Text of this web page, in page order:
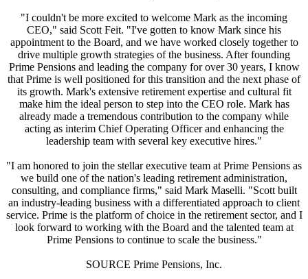
"I couldn't be more excited to welcome Mark as the incoming
CEO," said Scott Feit. "I've gotten to know Mark since his
appointment to the Board, and we have worked closely together to
drive multiple growth strategies of the business. After founding
Prime Pensions and leading the company for over 30 years, I know
that Prime is well positioned for this transition and the next phase of
its growth. Mark's extensive retirement expertise and cultural fit
make him the ideal person to step into the CEO role. Mark has
already made a tremendous contribution to the company while
acting as interim Chief Operating Officer and enhancing the
leadership team with several key executive hires."
"I am honored to join the stellar executive team at Prime Pensions as
we build one of the nation's leading retirement administration,
consulting, and compliance firms," said Mark Maselli. "Scott built
an industry-leading business with a differentiated approach to client
service. Prime is the platform of choice in the retirement sector, and I
look forward to working with the Board and the talented team at
Prime Pensions to continue to scale the business."
SOURCE Prime Pensions, Inc.